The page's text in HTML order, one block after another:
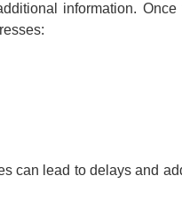
information.
can lead to delays and